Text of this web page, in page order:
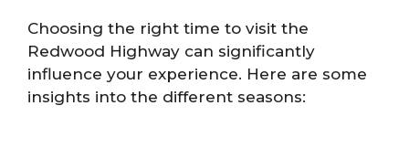
Choosing the right time to visit the
Redwood Highway can significantly
influence your experience. Here are some
insights into the different seasons: